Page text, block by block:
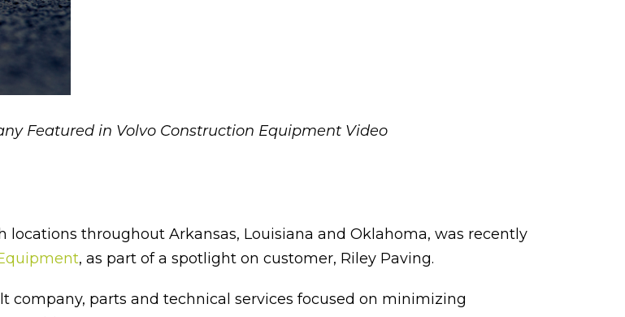
Featured in Volvo Construction Equipment Video
throughout Arkansas, Louisiana and Oklahoma, was recently
, as part of a spotlight on customer, Riley Paving.
company, parts and technical services focused on minimizing